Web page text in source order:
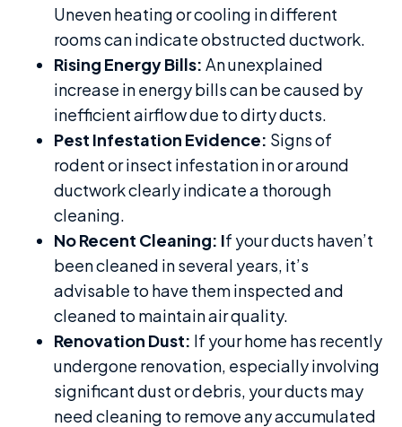
Uneven heating or cooling in different
rooms can indicate obstructed ductwork.
Rising Energy Bills: An unexplained
increase in energy bills can be caused by
inefficient airflow due to dirty ducts.
Pest Infestation Evidence: Signs of
rodent or insect infestation in or around
ductwork clearly indicate a thorough
cleaning.
No Recent Cleaning: If your ducts haven’t
been cleaned in several years, it’s
advisable to have them inspected and
cleaned to maintain air quality.
Renovation Dust: If your home has recently
undergone renovation, especially involving
significant dust or debris, your ducts may
need cleaning to remove any accumulated